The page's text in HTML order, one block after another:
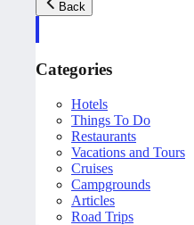
Back
Categories
Hotels
Things To Do
Restaurants
Vacations and Tours
Cruises
Campgrounds
Articles
Road Trips